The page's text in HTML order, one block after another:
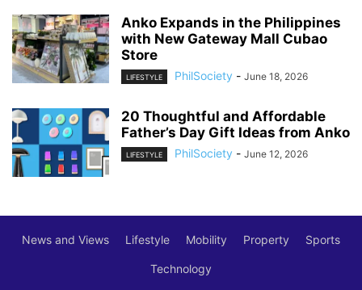
Anko Expands in the Philippines
with New Gateway Mall Cubao
Store
LIFESTYLE PhilSociety - June 18, 2026
20 Thoughtful and Affordable
Father’s Day Gift Ideas from Anko
LIFESTYLE PhilSociety - June 12, 2026
News and Views Lifestyle Mobility Property Sports
Technology